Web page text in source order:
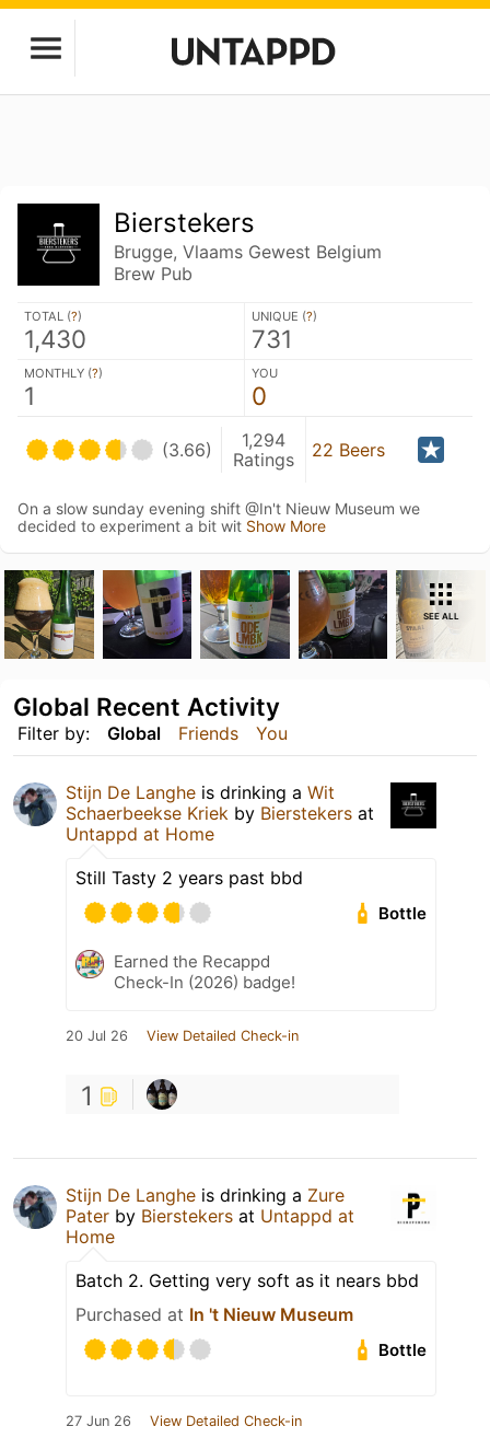
Bierstekers
Brugge, Vlaams Gewest Belgium
Brew Pub
TOTAL (?)
1,430
UNIQUE (?)
731
MONTHLY (?)
1
YOU
0
(3.66)
1,294
Ratings
22 Beers
On a slow sunday evening shift @In't Nieuw Museum we
decided to experiment a bit wit Show More
SEE ALL
Filter by: Global Friends You
Global Recent Activity
Stijn De Langhe is drinking a Wit
Schaerbeekse Kriek by Bierstekers at
Untappd at Home
Still Tasty 2 years past bbd
Bottle
Earned the Recappd
Check-In (2026) badge!
20 Jul 26 View Detailed Check-in
1
Stijn De Langhe is drinking a Zure
Pater by Bierstekers at Untappd at
Home
Batch 2. Getting very soft as it nears bbd
Purchased at In 't Nieuw Museum
Bottle
27 Jun 26 View Detailed Check-in